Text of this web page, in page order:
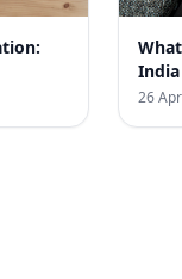
for
26